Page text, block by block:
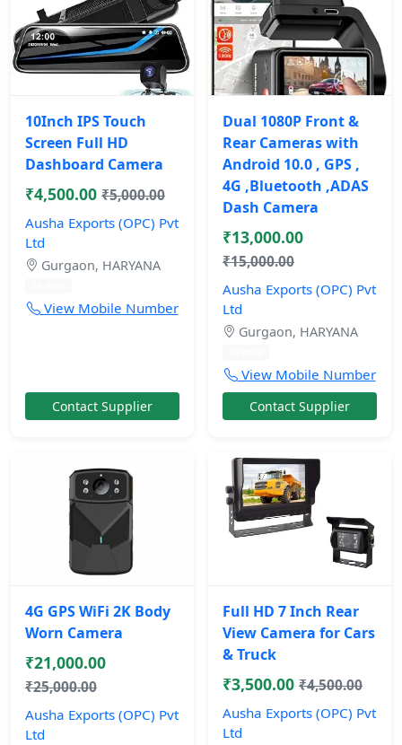
10Inch IPS Touch
Screen Full HD
Dashboard Camera
₹4,500.00 ₹5,000.00
Ausha Exports (OPC) Pvt
Ltd
Gurgaon, HARYANA
View Mobile Number
Contact Supplier
Dual 1080P Front &
Rear Cameras with
Android 10.0 , GPS ,
4G ,Bluetooth ,ADAS
Dash Camera
₹13,000.00
₹15,000.00
Ausha Exports (OPC) Pvt
Ltd
Gurgaon, HARYANA
View Mobile Number
Contact Supplier
4G GPS WiFi 2K Body
Worn Camera
₹21,000.00
₹25,000.00
Ausha Exports (OPC) Pvt
Ltd
Full HD 7 Inch Rear
View Camera for Cars
& Truck
₹3,500.00 ₹4,500.00
Ausha Exports (OPC) Pvt
Ltd